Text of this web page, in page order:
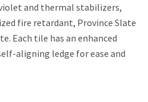
and thermal stabilizers,
fire retardant, Province Slate
Each tile has an enhanced
aligning ledge for ease and